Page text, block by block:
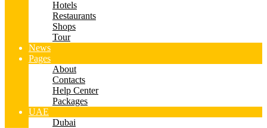
Hotels
Restaurants
Shops
Tour
News
Pages
About
Contacts
Help Center
Packages
UAE
Dubai